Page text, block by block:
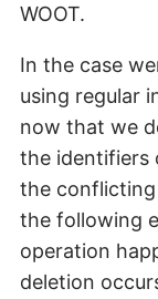
WOOT.
In the case
using regular
now that we
the identifiers
the conflicting
the following
operation
deletion